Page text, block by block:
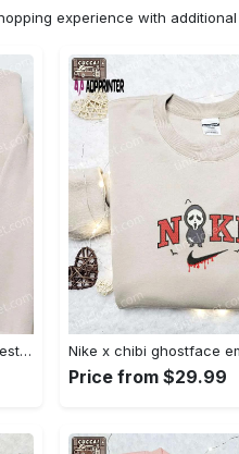
experience with
Anchor x nike embroidered shirt – best nike inspired gift for family Embroidered Shirt
Price from $29.99